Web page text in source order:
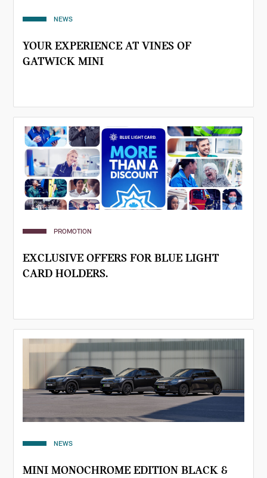
NEWS
YOUR EXPERIENCE AT VINES OF
GATWICK MINI
PROMOTION
EXCLUSIVE OFFERS FOR BLUE LIGHT
CARD HOLDERS.
NEWS
MINI MONOCHROME EDITION BLACK &